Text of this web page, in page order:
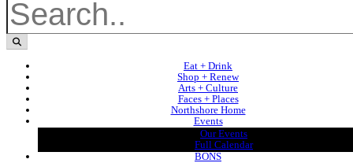
Eat + Drink
Shop + Renew
Arts + Culture
Faces + Places
Northshore Home
Events
Our Events
Full Calendar
BONS